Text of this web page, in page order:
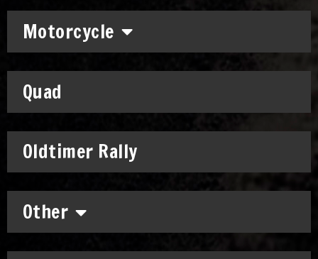
Motorcycle
Quad
Oldtimer Rally
Other